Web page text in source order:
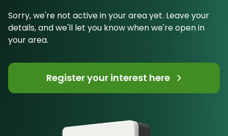
Sorry, we're not active in your area yet. Leave your
details, and we'll let you know when we're open in
your area.
Register your interest here